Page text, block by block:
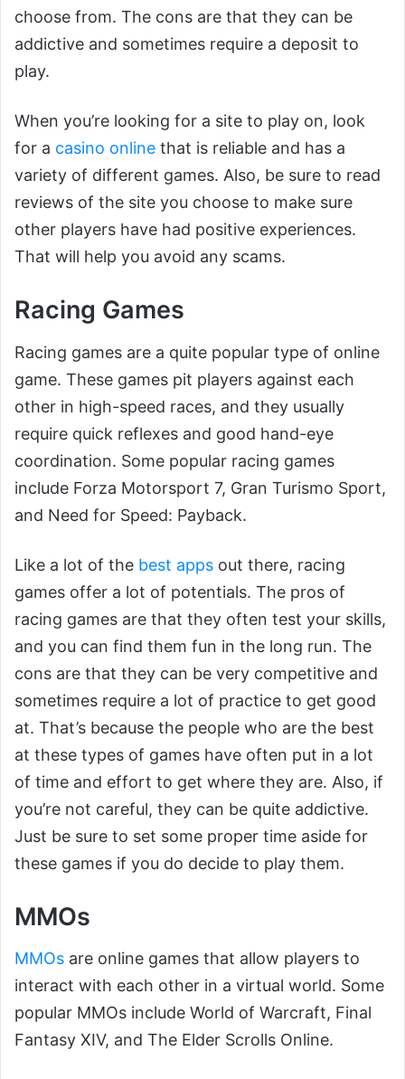
choose from. The cons are that they can be
addictive and sometimes require a deposit to
play.
When you’re looking for a site to play on, look
for a casino online that is reliable and has a
variety of different games. Also, be sure to read
reviews of the site you choose to make sure
other players have had positive experiences.
That will help you avoid any scams.
Racing Games
Racing games are a quite popular type of online
game. These games pit players against each
other in high-speed races, and they usually
require quick reflexes and good hand-eye
coordination. Some popular racing games
include Forza Motorsport 7, Gran Turismo Sport,
and Need for Speed: Payback.
Like a lot of the best apps out there, racing
games offer a lot of potentials. The pros of
racing games are that they often test your skills,
and you can find them fun in the long run. The
cons are that they can be very competitive and
sometimes require a lot of practice to get good
at. That’s because the people who are the best
at these types of games have often put in a lot
of time and effort to get where they are. Also, if
you’re not careful, they can be quite addictive.
Just be sure to set some proper time aside for
these games if you do decide to play them.
MMOs
MMOs are online games that allow players to
interact with each other in a virtual world. Some
popular MMOs include World of Warcraft, Final
Fantasy XIV, and The Elder Scrolls Online.